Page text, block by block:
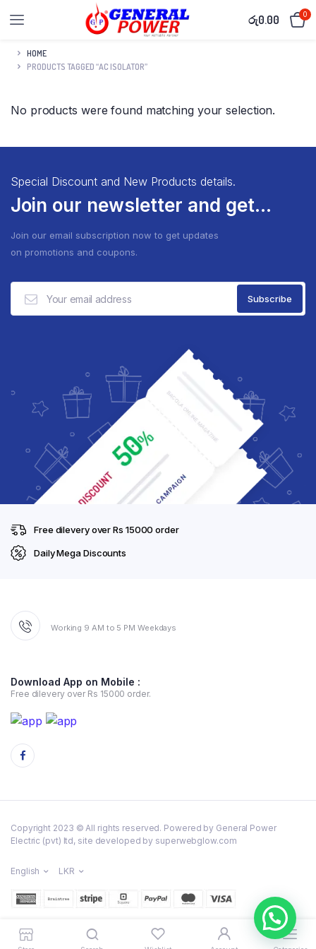
රු0.00 0
HOME
PRODUCTS TAGGED “AC ISOLATOR”
No products were found matching your selection.
Special Discount and New Products details.
Join our newsletter and get...
Join our email subscription now to get updates
on promotions and coupons.
Free dilevery over Rs 15000 order
Daily Mega Discounts
Working 9 AM to 5 PM Weekdays
Download App on Mobile :
Free dilevery over Rs 15000 order.
Copyright 2023 © All rights reserved. Powered by General Power
Electric (pvt) ltd, site developed by superwebglow.com
English LKR